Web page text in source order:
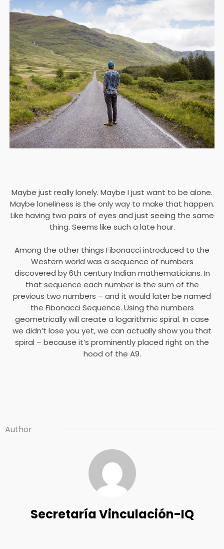
Maybe just really lonely. Maybe I just want to be alone.
Maybe loneliness is the only way to make that happen.
Like having two pairs of eyes and just seeing the same
thing. Seems like such a late hour.
Among the other things Fibonacci introduced to the
Western world was a sequence of numbers
discovered by 6th century Indian mathematicians. In
that sequence each number is the sum of the
previous two numbers – and it would later be named
the Fibonacci Sequence. Using the numbers
geometrically will create a logarithmic spiral. In case
we didn’t lose you yet, we can actually show you that
spiral – because it’s prominently placed right on the
hood of the A9.
Author
Secretaría Vinculación-IQ